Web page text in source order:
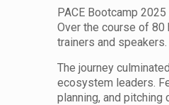
PACE Bootcamp
Over the course of
trainers and speakers.
The journey
ecosystem leaders.
planning, and